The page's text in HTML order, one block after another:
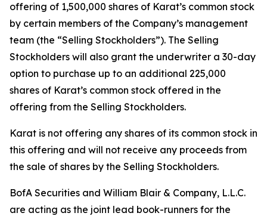
offering of 1,500,000 shares of Karat’s common stock
by certain members of the Company’s management
team (the “Selling Stockholders”). The Selling
Stockholders will also grant the underwriter a 30-day
option to purchase up to an additional 225,000
shares of Karat’s common stock offered in the
offering from the Selling Stockholders.
Karat is not offering any shares of its common stock in
this offering and will not receive any proceeds from
the sale of shares by the Selling Stockholders.
BofA Securities and William Blair & Company, L.L.C.
are acting as the joint lead book-runners for the